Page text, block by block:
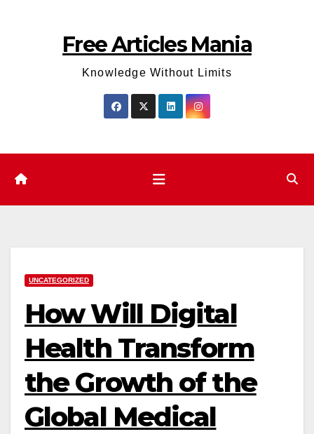
Free Articles Mania
Knowledge Without Limits
UNCATEGORIZED
How Will Digital
Health Transform
the Growth of the
Global Medical